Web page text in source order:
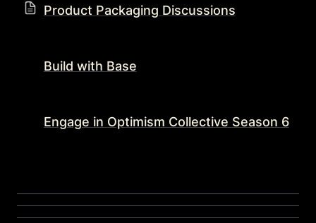
Product Packaging Discussions
Build with Base
Engage in Optimism Collective Season 6